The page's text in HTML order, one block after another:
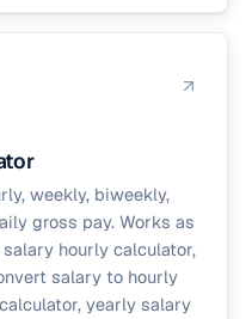
weekly, biweekly,
gross pay. Works as
hourly calculator,
salary to hourly
yearly salary